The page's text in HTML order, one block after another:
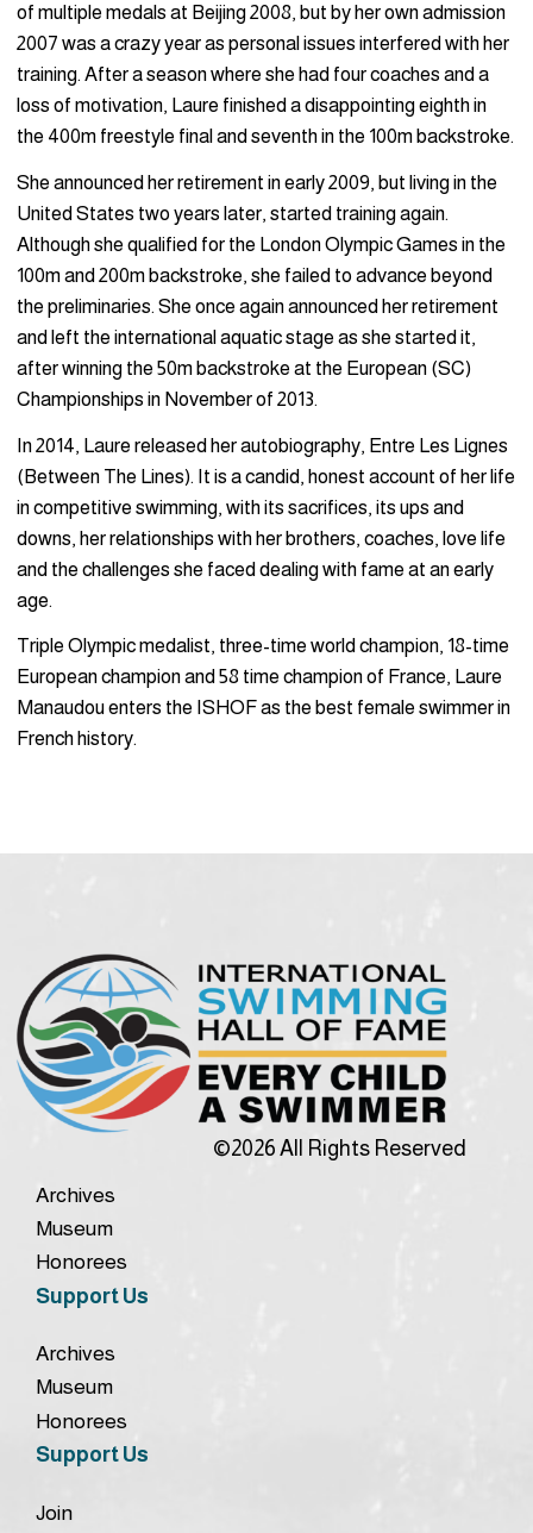
of multiple medals at Beijing 2008, but by her own admission
2007 was a crazy year as personal issues interfered with her
training. After a season where she had four coaches and a
loss of motivation, Laure finished a disappointing eighth in
the 400m freestyle final and seventh in the 100m backstroke.
She announced her retirement in early 2009, but living in the
United States two years later, started training again.
Although she qualified for the London Olympic Games in the
100m and 200m backstroke, she failed to advance beyond
the preliminaries. She once again announced her retirement
and left the international aquatic stage as she started it,
after winning the 50m backstroke at the European (SC)
Championships in November of 2013.
In 2014, Laure released her autobiography, Entre Les Lignes
(Between The Lines). It is a candid, honest account of her life
in competitive swimming, with its sacrifices, its ups and
downs, her relationships with her brothers, coaches, love life
and the challenges she faced dealing with fame at an early
age.
Triple Olympic medalist, three-time world champion, 18-time
European champion and 58 time champion of France, Laure
Manaudou enters the ISHOF as the best female swimmer in
French history.
©2026 All Rights Reserved
Archives
Museum
Honorees
Support Us
Archives
Museum
Honorees
Support Us
Join